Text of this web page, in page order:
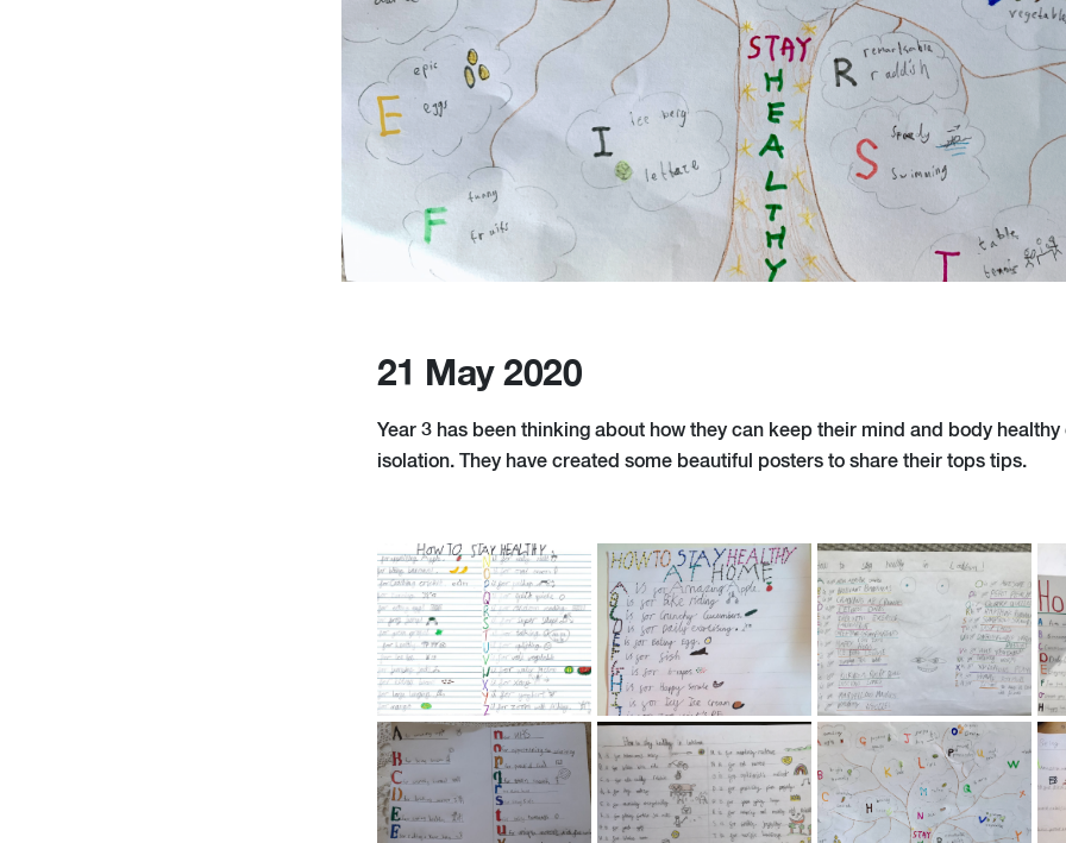
21 May 2020
Year 3 has been thinking about how they can keep their mind and body
isolation. They have created some beautiful posters to share their tops tips.